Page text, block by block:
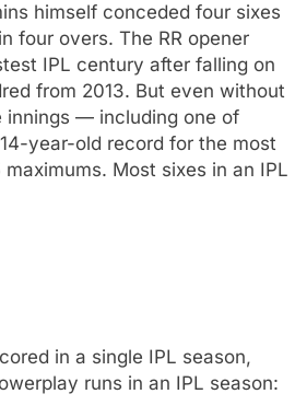
himself conceded four sixes
four overs. The RR opener
IPL century after falling on
from 2013. But even without
innings — including one of
year-old record for the most
Most sixes in an IPL
in a single IPL season,
runs in an IPL season: